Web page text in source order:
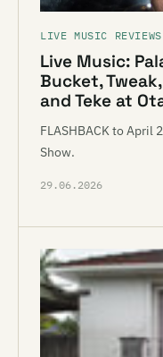
LIVE MUSIC REVIEWS
Live Music:
Bucket,
and Teke at
FLASHBACK to April
Show.
29.06.2026